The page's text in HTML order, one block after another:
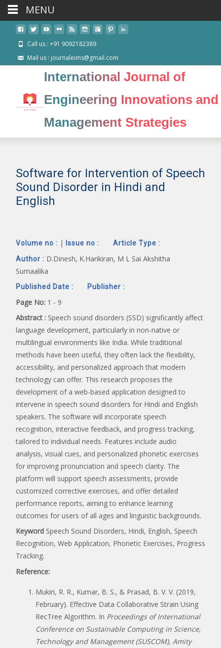
Call us : +91 9092182389
Mail us : journaleims@gmail.com
International Journal of
Engineering Innovations and
Management Strategies
Software for Intervention of Speech
Sound Disorder in Hindi and
English
Volume no : | Issue no :
Article Type :
Author : D.Dinesh, K.Harikiran, M L Sai Akshitha
Sumaalika
Published Date : Publisher :
Page No: 1 - 9
Abstract : Speech sound disorders (SSD) significantly affect
language development, particularly in non-native or
multilingual environments like India. While traditional
methods have been useful, they often lack the flexibility,
accessibility, and personalized approach that modern
technology can offer. This research proposes the
development of a web-based application designed to
intervene in speech sound disorders for Hindi and English
speakers. The software will incorporate speech
recognition, interactive feedback, and progress tracking,
tailored to individual needs. Features include audio
analysis, visual cues, and personalized phonetic exercises
for improving pronunciation and speech clarity. The
platform will support speech assessments, provide
customized corrective exercises, and offer detailed
performance reports, aiming to enhance learning
outcomes for users of all ages and linguistic backgrounds.
Keyword Speech Sound Disorders, Hindi, English, Speech
Recognition, Web Application, Phonetic Exercises, Progress
Tracking.
Reference:
Mukiri, R. R., Kumar, B. S., & Prasad, B. V. V. (2019,
February). Effective Data Collaborative Strain Using
RecTree Algorithm. In Proceedings of International
Conference on Sustainable Computing in Science,
Technology and Management (SUSCOM), Amity
MENU